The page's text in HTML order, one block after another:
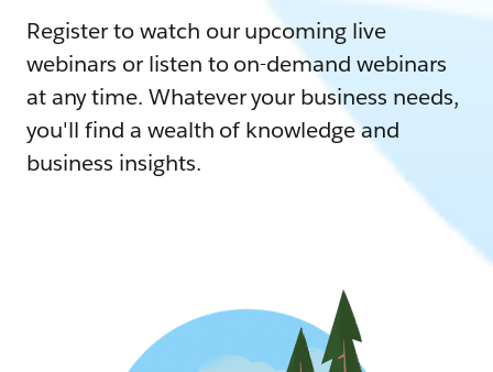
Register to watch our upcoming live
webinars or listen to on-demand webinars
at any time. Whatever your business needs,
you'll find a wealth of knowledge and
business insights.